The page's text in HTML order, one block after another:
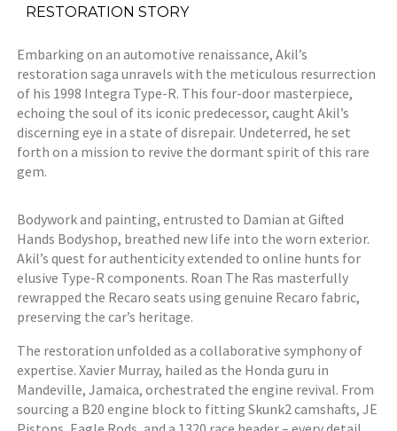
RESTORATION STORY
Embarking on an automotive renaissance, Akil’s
restoration saga unravels with the meticulous resurrection
of his 1998 Integra Type-R. This four-door masterpiece,
echoing the soul of its iconic predecessor, caught Akil’s
discerning eye in a state of disrepair. Undeterred, he set
forth on a mission to revive the dormant spirit of this rare
gem.
Bodywork and painting, entrusted to Damian at Gifted
Hands Bodyshop, breathed new life into the worn exterior.
Akil’s quest for authenticity extended to online hunts for
elusive Type-R components. Roan The Ras masterfully
rewrapped the Recaro seats using genuine Recaro fabric,
preserving the car’s heritage.
The restoration unfolded as a collaborative symphony of
expertise. Xavier Murray, hailed as the Honda guru in
Mandeville, Jamaica, orchestrated the engine revival. From
sourcing a B20 engine block to fitting Skunk2 camshafts, JE